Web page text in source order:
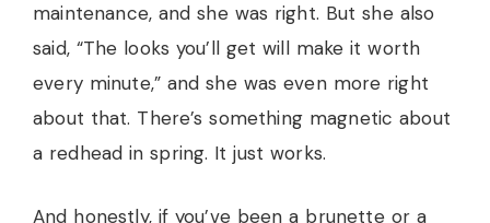
maintenance, and she was right. But she also
said, “The looks you’ll get will make it worth
every minute,” and she was even more right
about that. There’s something magnetic about
a redhead in spring. It just works.
And honestly, if you’ve been a brunette or a